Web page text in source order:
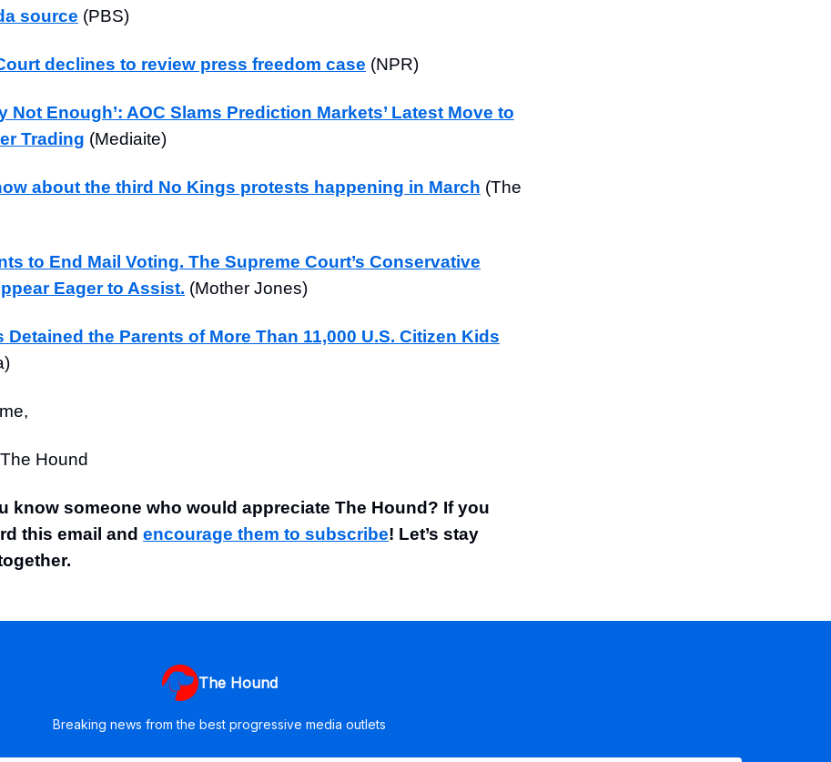
source (PBS)
declines to review press freedom case (NPR)
Not Enough’: AOC Slams Prediction Markets’ Latest Move to
Trading (Mediaite)
about the third No Kings protests happening in March (The
to End Mail Voting. The Supreme Court’s Conservative
Eager to Assist. (Mother Jones)
Detained the Parents of More Than 11,000 U.S. Citizen Kids
Hound
know someone who would appreciate The Hound? If you
this email and encourage them to subscribe! Let’s stay
The Hound
Breaking news from the best progressive media outlets